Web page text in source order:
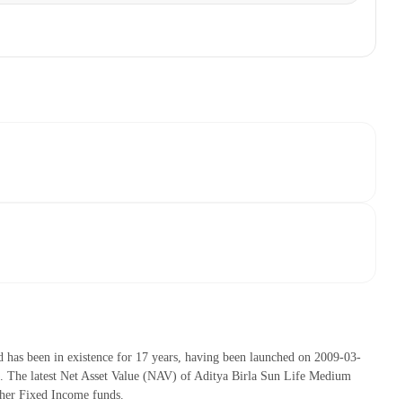
been in existence for 17 years, having been launched on 2009-03-
latest Net Asset Value (NAV) of Aditya Birla Sun Life Medium
Fixed Income funds.